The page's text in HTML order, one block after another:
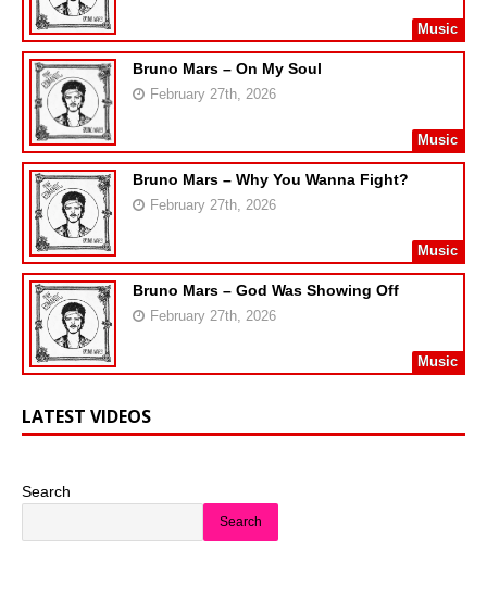
Music
Bruno Mars – On My Soul
February 27th, 2026
Music
Bruno Mars – Why You Wanna Fight?
February 27th, 2026
Music
Bruno Mars – God Was Showing Off
February 27th, 2026
Music
LATEST VIDEOS
Search
Search